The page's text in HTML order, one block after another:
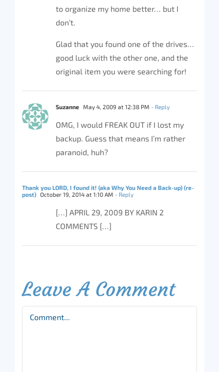
to organize my home better… but I
don’t.
Glad that you found one of the drives…
good luck with the other one, and the
original item you were searching for!
Suzanne May 4, 2009 at 12:38 PM - Reply
OMG, I would FREAK OUT if I lost my
backup. Guess that means I’m rather
paranoid, huh?
Thank you LORD, I found it! (aka Why You Need a Back-up) (re-
post) October 19, 2014 at 1:10 AM - Reply
[…] APRIL 29, 2009 BY KARIN 2
COMMENTS […]
Leave A Comment
Comment